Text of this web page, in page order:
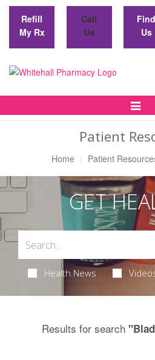
Refill
My Rx
Call
Us
Find
Us
Toggle
Patient
Home Patient
GET
Health News
Results for search